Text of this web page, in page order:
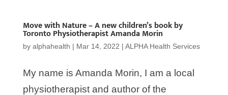
Move with Nature – A new children’s book by
Toronto Physiotherapist Amanda Morin
by alphahealth | Mar 14, 2022 | ALPHA Health Services
My name is Amanda Morin, I am a local
physiotherapist and author of the